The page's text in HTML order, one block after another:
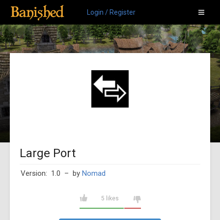
Login / Register
Large Port
Version: 1.0 – by Nomad
5 likes